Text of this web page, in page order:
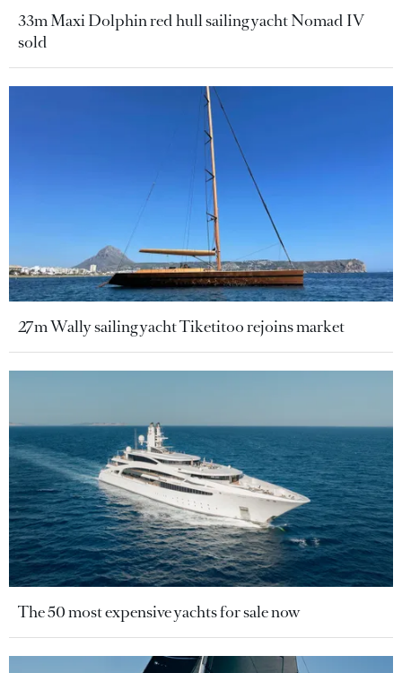
33m Maxi Dolphin red hull sailing yacht Nomad IV
sold
27m Wally sailing yacht Tiketitoo rejoins market
The 50 most expensive yachts for sale now